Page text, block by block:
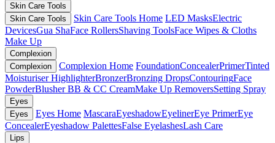
Skin Care Tools
Skin Care Tools
Skin Care Tools Home LED MasksElectric
DevicesGua ShaFace RollersShaving ToolsFace Wipes & Cloths
Make Up
Complexion
Complexion
Complexion Home FoundationConcealerPrimerTinted
MoisturiserHighlighterBronzerBronzing DropsContouringFace
PowderBlusherBB & CC CreamMake Up RemoversSetting Spray
Eyes
Eyes
Eyes Home MascaraEyeshadowEyelinerEye PrimerEye
ConcealerEyeshadow PalettesFalse EyelashesLash Care
Lips